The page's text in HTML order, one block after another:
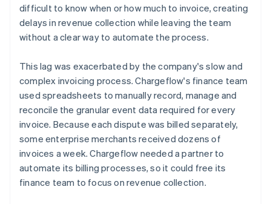
difficult to know when or how much to invoice, creating
delays in revenue collection while leaving the team
without a clear way to automate the process.
This lag was exacerbated by the company's slow and
complex invoicing process. Chargeflow's finance team
used spreadsheets to manually record, manage and
reconcile the granular event data required for every
invoice. Because each dispute was billed separately,
some enterprise merchants received dozens of
invoices a week. Chargeflow needed a partner to
automate its billing processes, so it could free its
finance team to focus on revenue collection.